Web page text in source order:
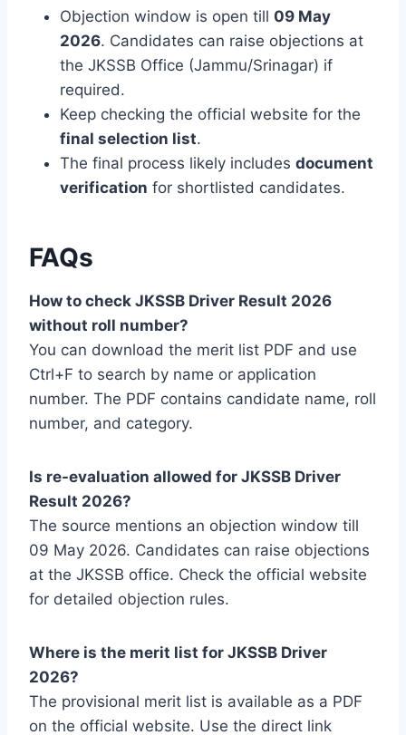
Objection window is open till 09 May
2026. Candidates can raise objections at
the JKSSB Office (Jammu/Srinagar) if
required.
Keep checking the official website for the
final selection list.
The final process likely includes document
verification for shortlisted candidates.
FAQs
How to check JKSSB Driver Result 2026
without roll number?
You can download the merit list PDF and use
Ctrl+F to search by name or application
number. The PDF contains candidate name, roll
number, and category.
Is re-evaluation allowed for JKSSB Driver
Result 2026?
The source mentions an objection window till
09 May 2026. Candidates can raise objections
at the JKSSB office. Check the official website
for detailed objection rules.
Where is the merit list for JKSSB Driver
2026?
The provisional merit list is available as a PDF
on the official website. Use the direct link